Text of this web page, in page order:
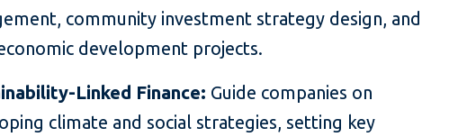
community investment strategy design, and
development projects.
Linked Finance: Guide companies on
climate and social strategies, setting key